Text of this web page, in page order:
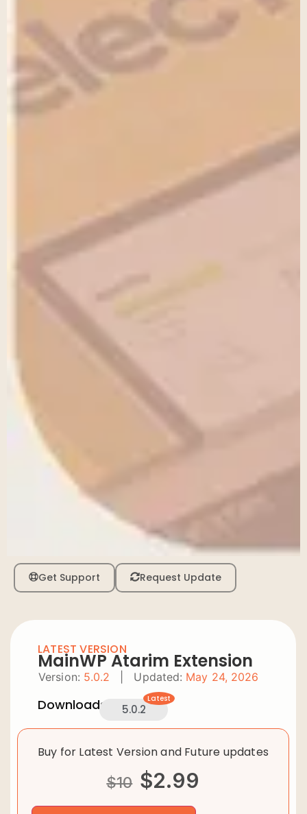
Get Support Request Update
LATEST VERSION
MainWP Atarim Extension
Version: 5.0.2 Updated: May 24, 2026
Downloads: 5.0.2
Latest
Buy for Latest Version and Future updates
$10 $2.99